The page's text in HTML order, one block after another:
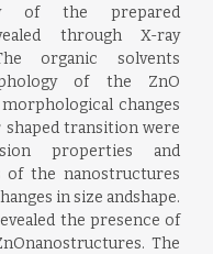
of the prepared
through X-ray
organic solvents
of the ZnO
changes
transition were
properties and
of the nanostructures
in size andshape.
the presence of
The